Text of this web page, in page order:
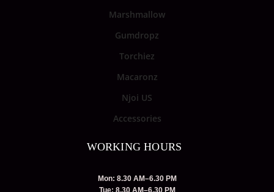
Marshmallow
Gumdropz
Torchiez
Macaronz
Njoi US
Accessories
WORKING HOURS
Mon: 8.30 AM–6.30 PM
Tue: 8.30 AM–6.30 PM